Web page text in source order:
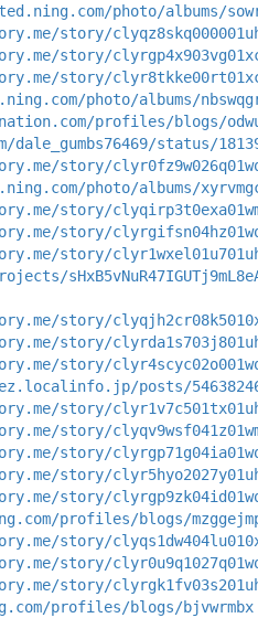
photo/albums/
story/
story/
story/
photo/albums/
profiles/blogs/
status/
story/
photo/albums/
story/
story/
story/
story/
story/
story/
posts/
story/
story/
story/
story/
story/
profiles/blogs/
story/
story/
story/
profiles/blogs/bjvwrmbx